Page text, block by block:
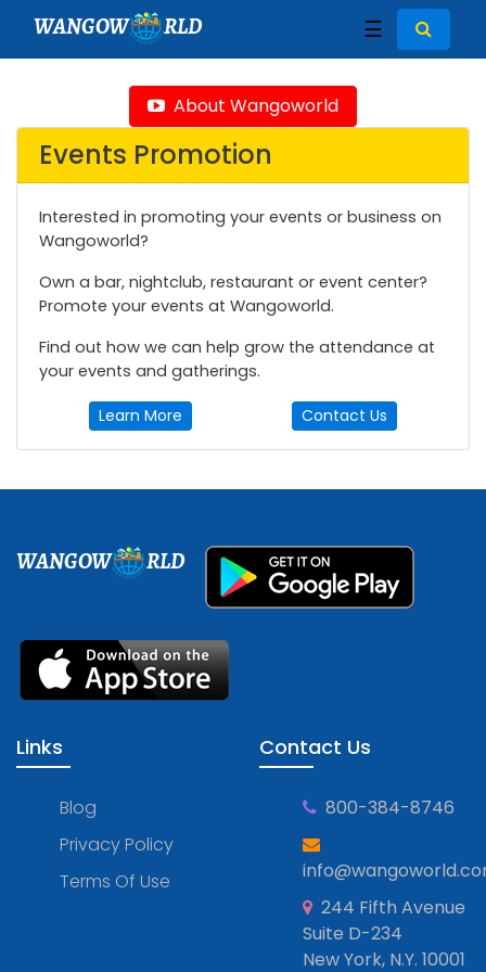
WANGOW RLD ☰
About Wangoworld
Events Promotion
Interested in promoting your events or business on
Wangoworld?
Own a bar, nightclub, restaurant or event center?
Promote your events at Wangoworld.
Find out how we can help grow the attendance at
your events and gatherings.
Learn More Contact Us
WANGOW RLD
Links
Blog
Privacy Policy
Terms Of Use
Contact Us
800-384-8746
244 Fifth Avenue
Suite D-234
New York, N.Y. 10001